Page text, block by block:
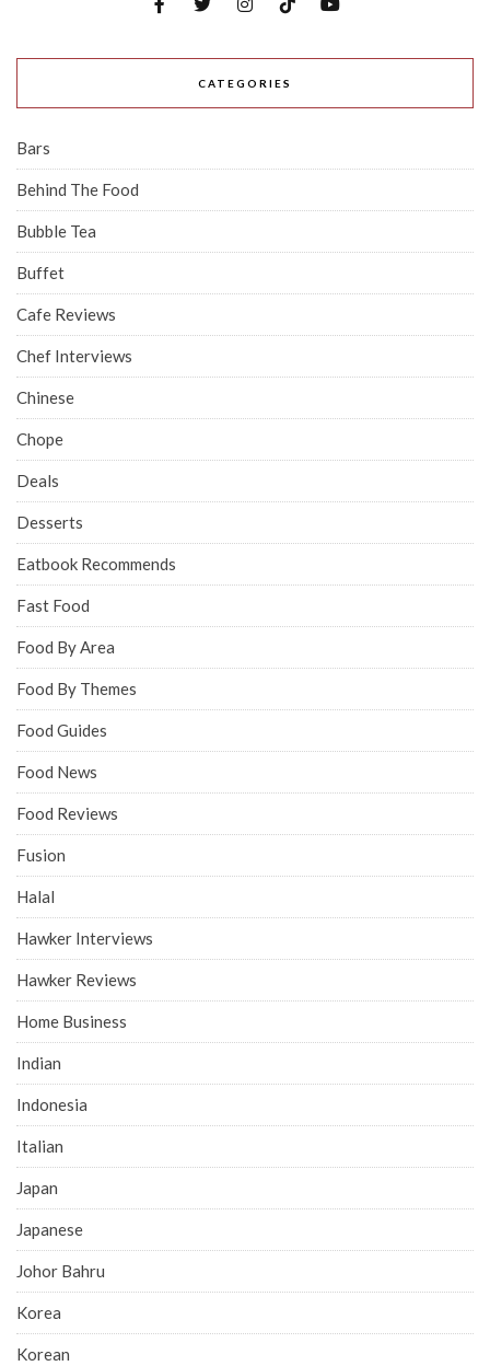
CATEGORIES
Bars
Behind The Food
Bubble Tea
Buffet
Cafe Reviews
Chef Interviews
Chinese
Chope
Deals
Desserts
Eatbook Recommends
Fast Food
Food By Area
Food By Themes
Food Guides
Food News
Food Reviews
Fusion
Halal
Hawker Interviews
Hawker Reviews
Home Business
Indian
Indonesia
Italian
Japan
Japanese
Johor Bahru
Korea
Korean